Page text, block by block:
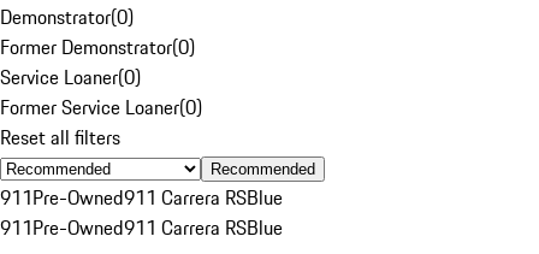
Demonstrator(0)
Former Demonstrator(0)
Service Loaner(0)
Former Service Loaner(0)
Reset all filters
Recommended
911Pre-Owned911 Carrera RSBlue
911Pre-Owned911 Carrera RSBlue